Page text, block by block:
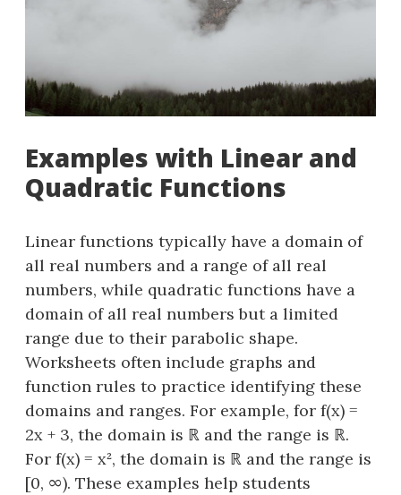
Examples with Linear and
Quadratic Functions
Linear functions typically have a domain of
all real numbers and a range of all real
numbers, while quadratic functions have a
domain of all real numbers but a limited
range due to their parabolic shape.
Worksheets often include graphs and
function rules to practice identifying these
domains and ranges. For example, for f(x) =
2x + 3, the domain is ℝ and the range is ℝ.
For f(x) = x², the domain is ℝ and the range is
[0, ∞). These examples help students